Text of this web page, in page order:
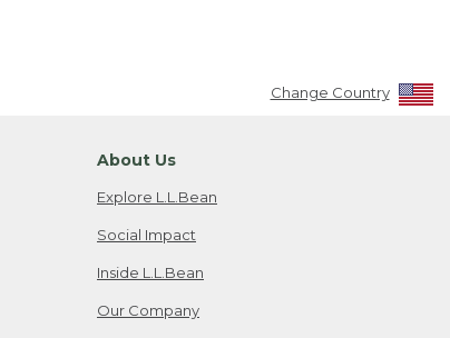
Change Country
About Us
Explore L.L.Bean
Social Impact
Inside L.L.Bean
Our Company